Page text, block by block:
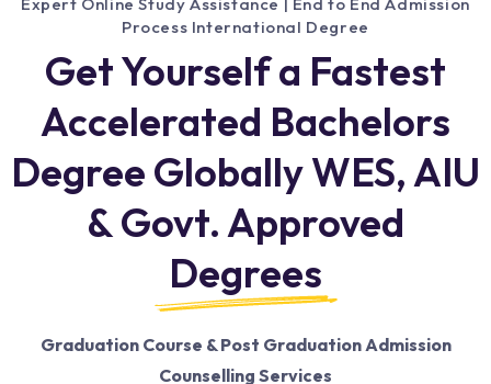
Process International Degree
Get Yourself a Fastest
Accelerated Bachelors
Degree Globally WES, AIU
& Govt. Approved
Degrees
Graduation Course & Post Graduation Admission
Counselling Services